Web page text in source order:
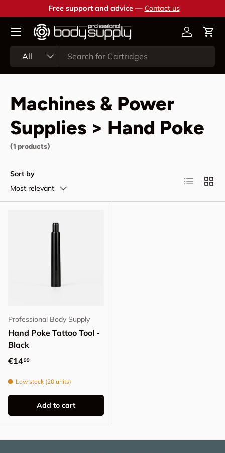
Skip to content
Free support and advice — Contact us
All
AccountCart
Machines & Power
Supplies > Hand Poke
(1 products)
Sort by
Most relevant
List Grid
Professional Body Supply
Hand Poke Tattoo Tool -
Black
Regular price
€1499
Low stock (20 units)
Add to cart